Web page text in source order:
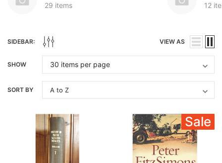
29 items
12
SIDEBAR: VIEW AS
SHOW
SORT BY
Sale